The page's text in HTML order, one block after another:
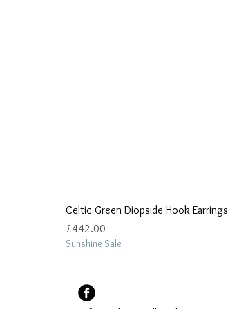
Celtic Green Diopside Hook Earrings
Price
£442.00
Sunshine Sale